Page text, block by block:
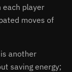
each player
moves of
another
saving energy;